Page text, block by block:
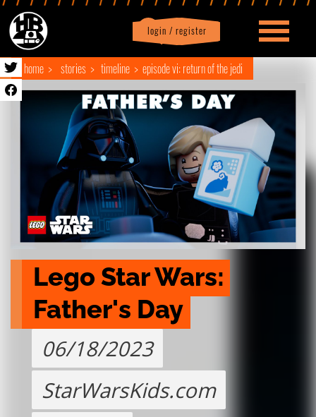
login / register
Profile logout
home stories timeline episode vi: return of the jedi
Lego Star Wars:
Father's Day
06/18/2023
StarWarsKids.com